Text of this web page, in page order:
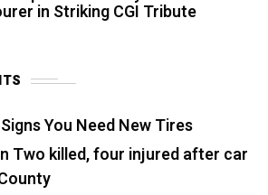
in Striking CGI Tribute
You Need New Tires
Two killed, four injured after car